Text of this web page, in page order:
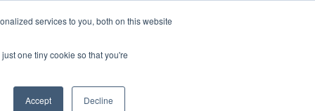
services to you, both on this website
one tiny cookie so that you're
Accept Decline
us Blog 🌍 Languages